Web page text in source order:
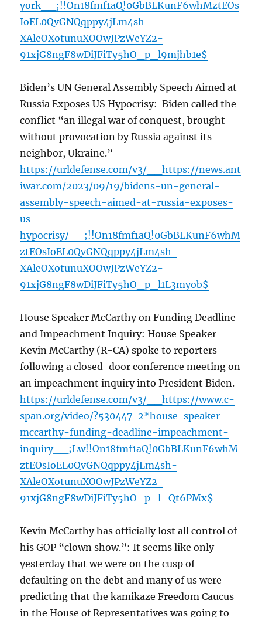
york__;!!On18fmf1aQ!0GbBLKunF6whMztEOs
IoEL0QvGNQqppy4jLm4sh-
XAleOXotunuXOOwJPzWeYZ2-
91xjG8ngF8wDiJFiTy5hO_p_l9mjhb1e$
Biden’s UN General Assembly Speech Aimed at
Russia Exposes US Hypocrisy: Biden called the
conflict “an illegal war of conquest, brought
without provocation by Russia against its
neighbor, Ukraine.”
https://urldefense.com/v3/__https://news.ant
iwar.com/2023/09/19/bidens-un-general-
assembly-speech-aimed-at-russia-exposes-
us-
hypocrisy/__;!!On18fmf1aQ!0GbBLKunF6whM
ztEOsIoEL0QvGNQqppy4jLm4sh-
XAleOXotunuXOOwJPzWeYZ2-
91xjG8ngF8wDiJFiTy5hO_p_l1L3myob$
House Speaker McCarthy on Funding Deadline
and Impeachment Inquiry: House Speaker
Kevin McCarthy (R-CA) spoke to reporters
following a closed-door conference meeting on
an impeachment inquiry into President Biden.
https://urldefense.com/v3/__https://www.c-
span.org/video/?530447-2*house-speaker-
mccarthy-funding-deadline-impeachment-
inquiry__;Lw!!On18fmf1aQ!0GbBLKunF6whM
ztEOsIoEL0QvGNQqppy4jLm4sh-
XAleOXotunuXOOwJPzWeYZ2-
91xjG8ngF8wDiJFiTy5hO_p_l_Qt6PMx$
Kevin McCarthy has officially lost all control of
his GOP “clown show.”: It seems like only
yesterday that we were on the cusp of
defaulting on the debt and many of us were
predicting that the kamikaze Freedom Caucus
in the House of Representatives was going to